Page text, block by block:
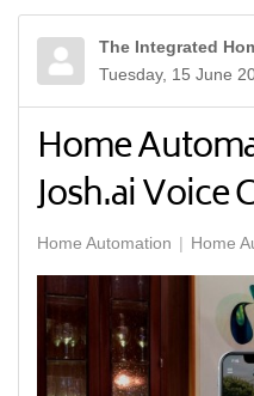
The Integrated
Tuesday, 15 June
Home
Josh.ai Voice
Home Automation Home